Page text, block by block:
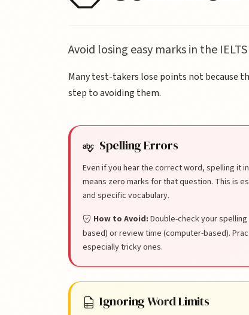
Avoid losing easy marks in the
Many test-takers lose points not because
step to avoiding them.
List of Common
Spelling Errors
Even if you hear the correct word, spelling it
means zero marks for that question. This is
and specific vocabulary.
How to Avoid: Double-check your
based) or review time (computer-based).
especially tricky ones.
Ignoring Word Limits